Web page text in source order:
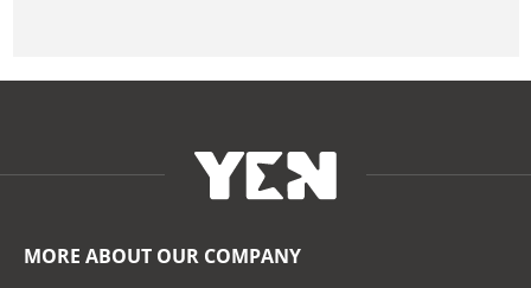
MORE ABOUT OUR COMPANY